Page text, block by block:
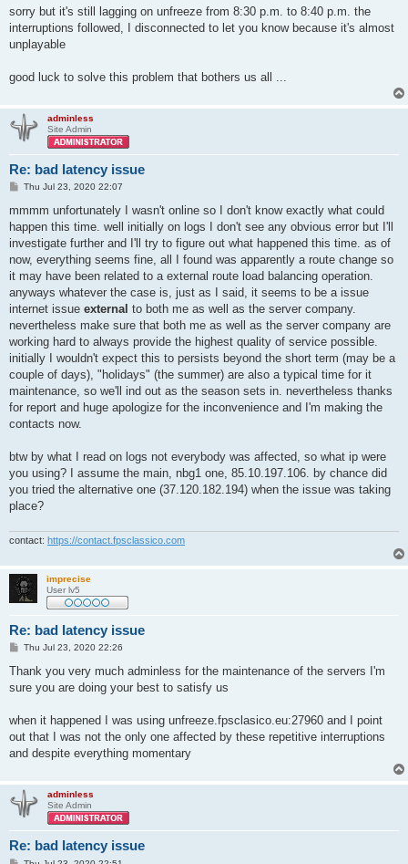
sorry but it's still lagging on unfreeze from 8:30 p.m. to 8:40 p.m. the
interruptions followed, I disconnected to let you know because it's almost
unplayable
good luck to solve this problem that bothers us all ...
adminless
Site Admin
Re: bad latency issue
P
s
Thu Jul 23, 2020 22:07
mmmm unfortunately I wasn't online so I don't know exactly what could
happen this time. well initially on logs I don't see any obvious error but I'll
investigate further and I'll try to figure out what happened this time. as of
now, everything seems fine, all I found was apparently a route change so
it may have been related to a external route load balancing operation.
anyways whatever the case is, just as I said, it seems to be a issue
internet issue external to both me as well as the server company.
nevertheless make sure that both me as well as the server company are
working hard to always provide the highest quality of service possible.
initially I wouldn't expect this to persists beyond the short term (may be a
couple of days), "holidays" (the summer) are also a typical time for it
maintenance, so we'll ind out as the season sets in. nevertheless thanks
for report and huge apologize for the inconvenience and I'm making the
contacts now.
btw by what I read on logs not everybody was affected, so what ip were
you using? I assume the main, nbg1 one, 85.10.197.106. by chance did
you tried the alternative one (37.120.182.194) when the issue was taking
place?
contact: https://contact.fpsclassico.com
imprecise
User lv5
Re: bad latency issue
P
s
Thu Jul 23, 2020 22:26
Thank you very much adminless for the maintenance of the servers I'm
sure you are doing your best to satisfy us
when it happened I was using unfreeze.fpsclasico.eu:27960 and I point
out that I was not the only one affected by these repetitive interruptions
and despite everything momentary
adminless
Site Admin
Re: bad latency issue